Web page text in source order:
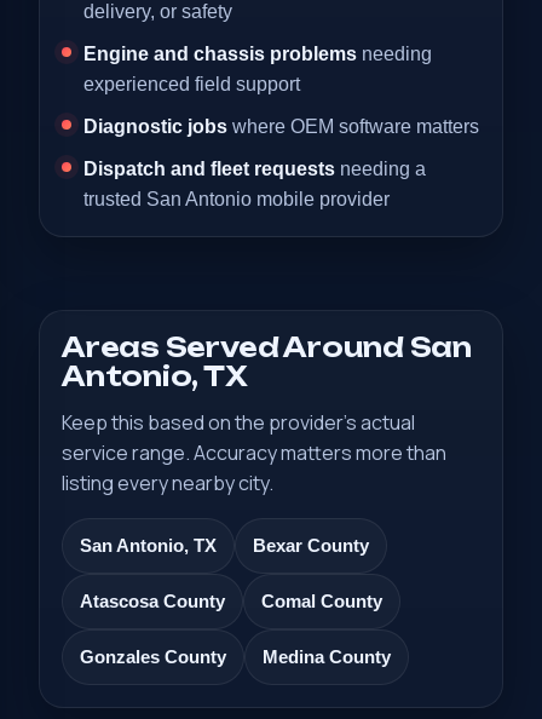
delivery, or safety
Engine and chassis problems needing
experienced field support
Diagnostic jobs where OEM software matters
Dispatch and fleet requests needing a
trusted San Antonio mobile provider
Areas Served Around San
Antonio, TX
Keep this based on the provider’s actual
service range. Accuracy matters more than
listing every nearby city.
San Antonio, TX Bexar County
Atascosa County Comal County
Gonzales County Medina County